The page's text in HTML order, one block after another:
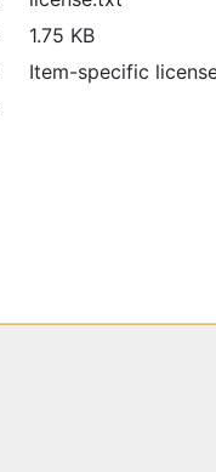
1.75 KB
Item-specific